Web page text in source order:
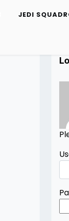
JEDI